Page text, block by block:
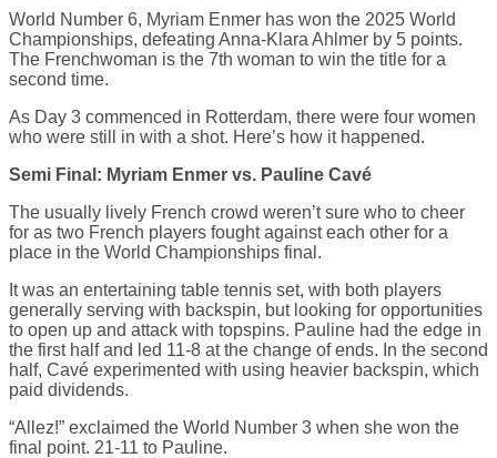
World Number 6, Myriam Enmer has won the 2025 World
Championships, defeating Anna-Klara Ahlmer by 5 points.
The Frenchwoman is the 7th woman to win the title for a
second time.
As Day 3 commenced in Rotterdam, there were four women
who were still in with a shot. Here’s how it happened.
Semi Final: Myriam Enmer vs. Pauline Cavé
The usually lively French crowd weren’t sure who to cheer
for as two French players fought against each other for a
place in the World Championships final.
It was an entertaining table tennis set, with both players
generally serving with backspin, but looking for opportunities
to open up and attack with topspins. Pauline had the edge in
the first half and led 11-8 at the change of ends. In the second
half, Cavé experimented with using heavier backspin, which
paid dividends.
“Allez!” exclaimed the World Number 3 when she won the
final point. 21-11 to Pauline.